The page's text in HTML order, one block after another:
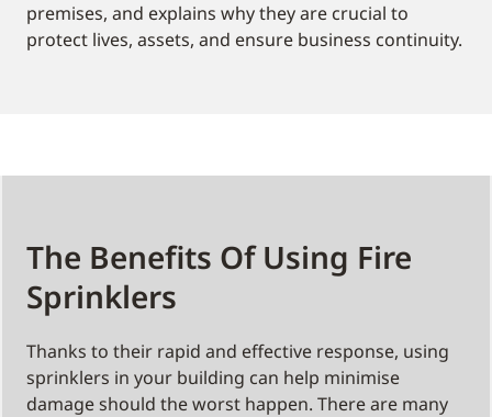
premises, and explains why they are crucial to
protect lives, assets, and ensure business continuity.
The Benefits Of Using Fire
Sprinklers
Thanks to their rapid and effective response, using
sprinklers in your building can help minimise
damage should the worst happen. There are many